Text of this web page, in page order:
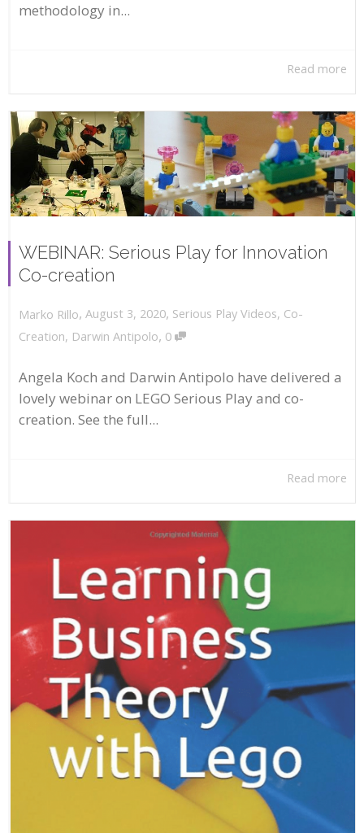
methodology in...
Read more
WEBINAR: Serious Play for Innovation
Co-creation
Marko Rillo, August 3, 2020, Serious Play Videos, Co-
Creation, Darwin Antipolo, 0
Angela Koch and Darwin Antipolo have delivered a
lovely webinar on LEGO Serious Play and co-
creation. See the full...
Read more